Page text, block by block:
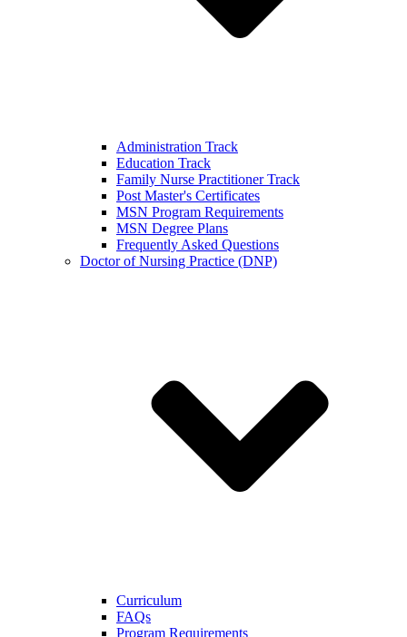
Administration Track
Education Track
Family Nurse Practitioner Track
Post Master's Certificates
MSN Program Requirements
MSN Degree Plans
Frequently Asked Questions
Doctor of Nursing Practice (DNP)
Curriculum
FAQs
Program Requirements